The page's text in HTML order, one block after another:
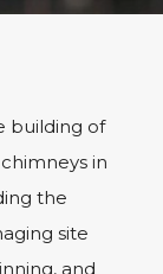
building of
in
the
site
and